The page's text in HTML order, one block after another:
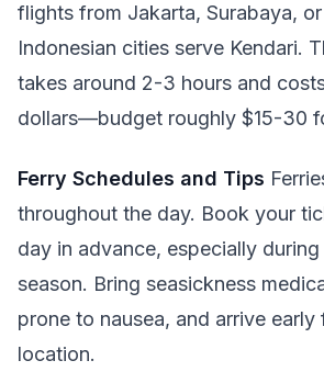
flights from Jakarta, Surabaya,
Indonesian cities serve Kendari.
takes around 2-3 hours and
dollars—budget roughly $15-30
Ferry Schedules and Tips
throughout the day. Book your
day in advance, especially
season. Bring seasickness
prone to nausea, and arrive
location.